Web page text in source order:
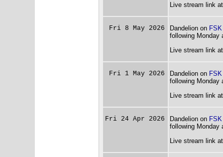
Live stream link
Fri 8 May 2026 Dandelion on FSK
following Monday
Live stream link
Fri 1 May 2026 Dandelion on FSK
following Monday
Live stream link
Fri 24 Apr 2026 Dandelion on FSK
following Monday
Live stream link